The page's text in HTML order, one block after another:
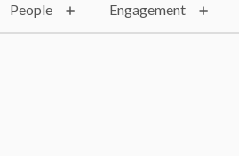
People Engagement